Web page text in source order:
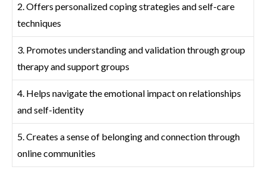
2. Offers personalized coping strategies and self-care
techniques
3. Promotes understanding and validation through group
therapy and support groups
4. Helps navigate the emotional impact on relationships
and self-identity
5. Creates a sense of belonging and connection through
online communities